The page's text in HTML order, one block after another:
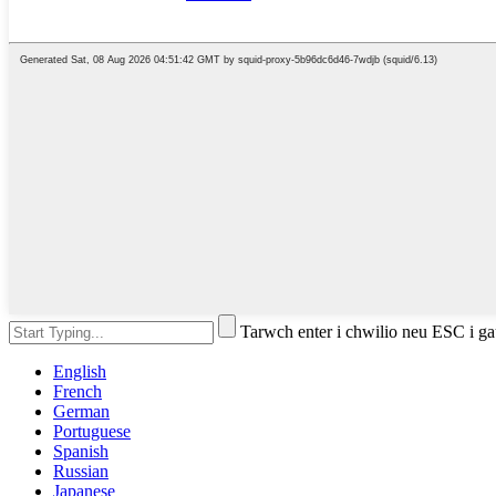
Tarwch enter i chwilio neu ESC i
English
French
German
Portuguese
Spanish
Russian
Japanese